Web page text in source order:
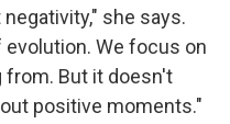
she says.
We focus on
But it doesn't
positive moments."